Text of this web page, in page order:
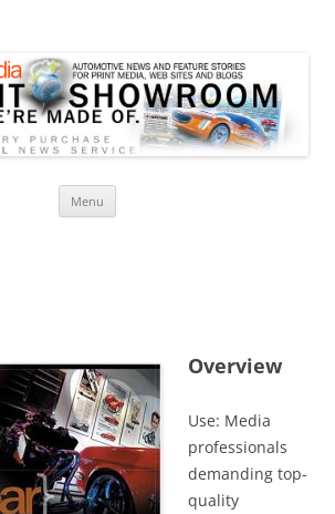
Menu
Overview
Use: Media
professionals
demanding top-
quality